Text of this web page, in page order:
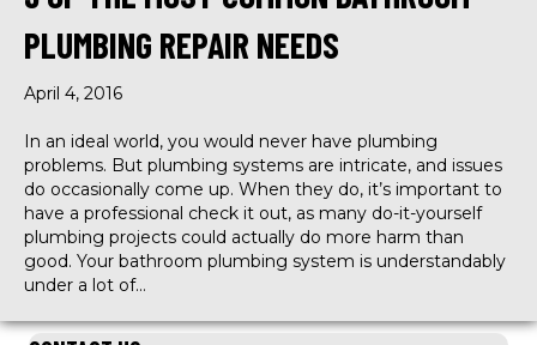
PLUMBING REPAIR NEEDS
April 4, 2016
In an ideal world, you would never have plumbing
problems. But plumbing systems are intricate, and issues
do occasionally come up. When they do, it’s important to
have a professional check it out, as many do-it-yourself
plumbing projects could actually do more harm than
good. Your bathroom plumbing system is understandably
under a lot of…